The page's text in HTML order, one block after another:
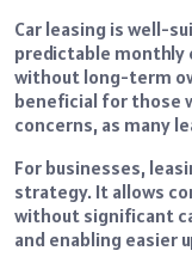
Car leasing is well-
predictable monthly
without long-term
beneficial for those
concerns, as many
For businesses,
strategy. It allows
without significant
and enabling easier